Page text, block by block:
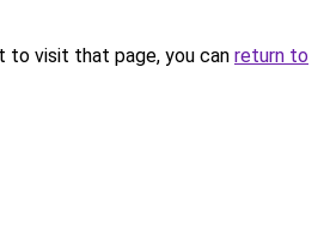
to visit that page, you can return to